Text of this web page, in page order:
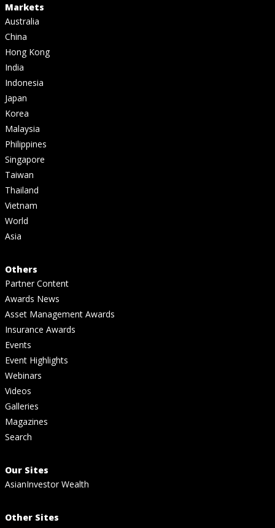
Markets
Australia
China
Hong Kong
India
Indonesia
Japan
Korea
Malaysia
Philippines
Singapore
Taiwan
Thailand
Vietnam
World
Asia
Others
Partner Content
Awards News
Asset Management Awards
Insurance Awards
Events
Event Highlights
Webinars
Videos
Galleries
Magazines
Search
Our Sites
AsianInvestor Wealth
Other Sites